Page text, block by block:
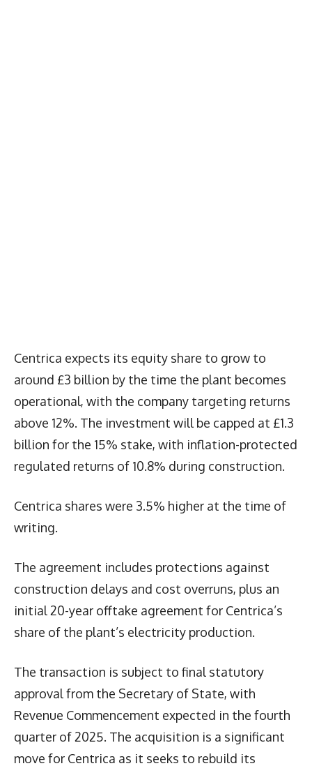
Centrica expects its equity share to grow to
around £3 billion by the time the plant becomes
operational, with the company targeting returns
above 12%. The investment will be capped at £1.3
billion for the 15% stake, with inflation-protected
regulated returns of 10.8% during construction.
Centrica shares were 3.5% higher at the time of
writing.
The agreement includes protections against
construction delays and cost overruns, plus an
initial 20-year offtake agreement for Centrica’s
share of the plant’s electricity production.
The transaction is subject to final statutory
approval from the Secretary of State, with
Revenue Commencement expected in the fourth
quarter of 2025. The acquisition is a significant
move for Centrica as it seeks to rebuild its